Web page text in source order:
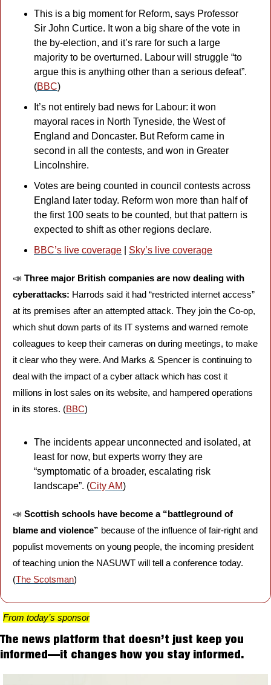
This is a big moment for Reform, says Professor
Sir John Curtice. It won a big share of the vote in
the by-election, and it’s rare for such a large
majority to be overturned. Labour will struggle “to
argue this is anything other than a serious defeat”.
(BBC)
It’s not entirely bad news for Labour: it won
mayoral races in North Tyneside, the West of
England and Doncaster. But Reform came in
second in all the contests, and won in Greater
Lincolnshire.
Votes are being counted in council contests across
England later today. Reform won more than half of
the first 100 seats to be counted, but that pattern is
expected to shift as other regions declare.
BBC’s live coverage
Sky’s live coverage
📣 Three major British companies are now dealing with
cyberattacks: Harrods said it had “restricted internet access”
at its premises after an attempted attack. They join the Co-op,
which shut down parts of its IT systems and warned remote
colleagues to keep their cameras on during meetings, to make
it clear who they were. And Marks & Spencer is continuing to
deal with the impact of a cyber attack which has cost it
millions in lost sales on its website, and hampered operations
in its stores. (BBC)
The incidents appear unconnected and isolated, at
least for now, but experts worry they are
“symptomatic of a broader, escalating risk
landscape”. (City AM)
📣 Scottish schools have become a “battleground of
blame and violence” because of the influence of fair-right and
populist movements on young people, the incoming president
of teaching union the NASUWT will tell a conference today.
(The Scotsman)
From today’s sponsor
The news platform that doesn’t just keep you
informed—it changes how you stay informed.